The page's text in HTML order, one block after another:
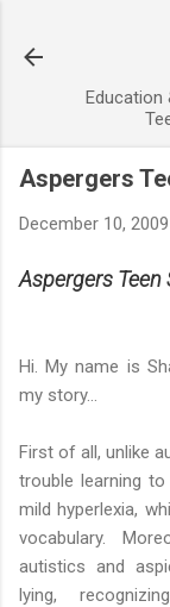
Education
Aspergers
December 10, 2009
Aspergers Teen
Hi. My name is
my story…
First of all, unlike
trouble learning to
mild hyperlexia,
vocabulary.
autistics and
lying,